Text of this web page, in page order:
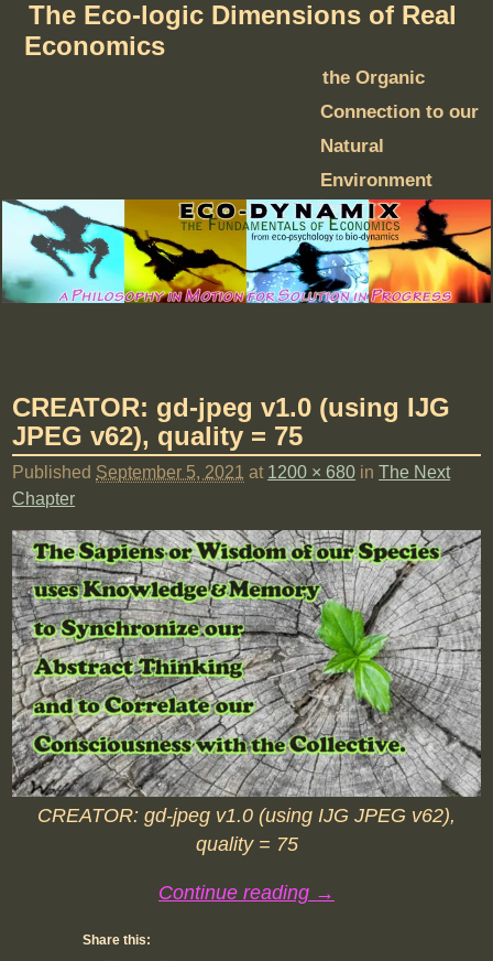
The Eco-logic Dimensions of Real
Economics
the Organic
Connection to our
Natural
Environment
CREATOR: gd-jpeg v1.0 (using IJG
JPEG v62), quality = 75
Published September 5, 2021 at 1200 × 680 inThe Next
Chapter
CREATOR: gd-jpeg v1.0 (using IJG JPEG v62),
quality = 75
Continue reading →
Share this: